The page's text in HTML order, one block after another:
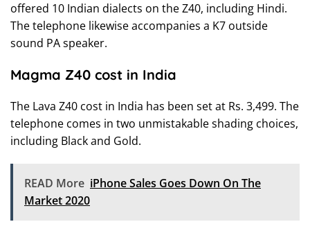
offered 10 Indian dialects on the Z40, including Hindi.
The telephone likewise accompanies a K7 outside
sound PA speaker.
Magma Z40 cost in India
The Lava Z40 cost in India has been set at Rs. 3,499. The
telephone comes in two unmistakable shading choices,
including Black and Gold.
READ More iPhone Sales Goes Down On The
Market 2020